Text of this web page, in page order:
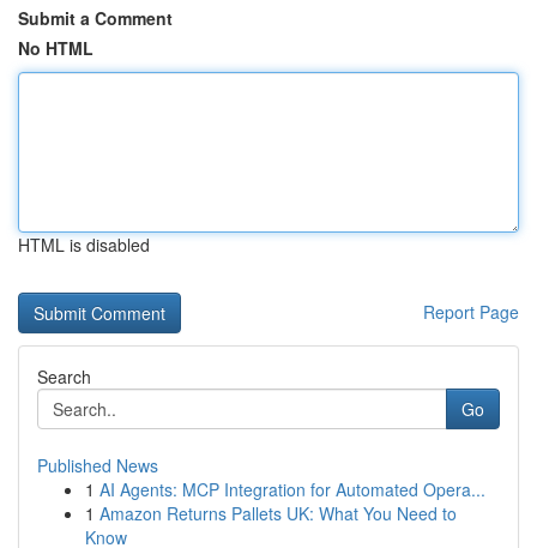
Submit a Comment
No HTML
HTML is disabled
Report Page
Search
Go
Published News
1 AI Agents: MCP Integration for Automated Opera...
1 Amazon Returns Pallets UK: What You Need to
Know